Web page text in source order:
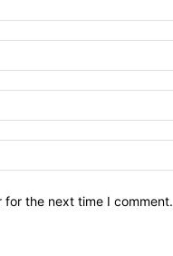
for the next time I comment.